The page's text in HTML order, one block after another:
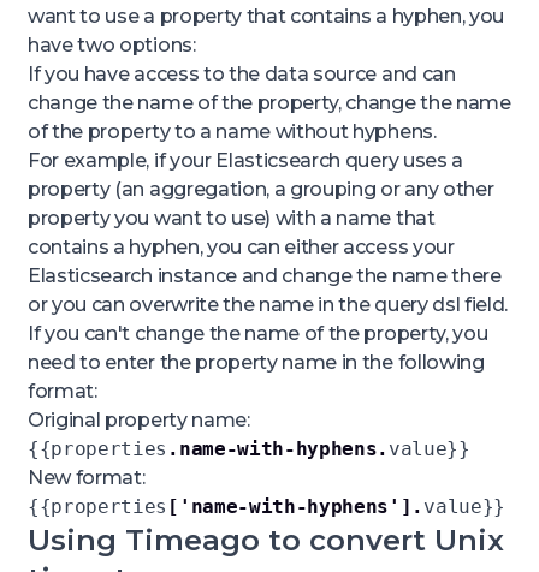
want to use a property that contains a hyphen, you
have two options:
If you have access to the data source and can
change the name of the property, change the name
of the property to a name without hyphens.
For example, if your Elasticsearch query uses a
property (an aggregation, a grouping or any other
property you want to use) with a name that
contains a hyphen, you can either access your
Elasticsearch instance and change the name there
or you can overwrite the name in the query dsl field.
If you can't change the name of the property, you
need to enter the property name in the following
format:
Original property name:
{{properties .name-with-hyphens. value}}
New format:
{{properties ['name-with-hyphens']. value}}
Using Timeago to convert Unix